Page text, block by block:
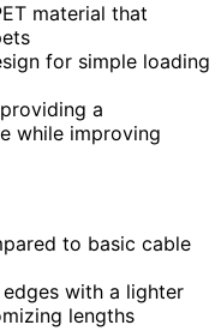
material that
for simple loading
a
while improving
to basic cable
with a lighter
lengths